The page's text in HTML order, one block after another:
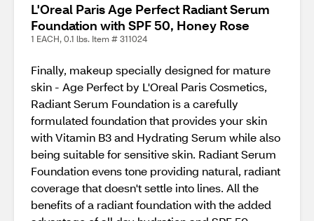
L'Oreal Paris Age Perfect Radiant Serum
Foundation with SPF 50, Honey Rose
1 EACH, 0.1 lbs. Item # 311024
Finally, makeup specially designed for mature
skin - Age Perfect by L'Oreal Paris Cosmetics,
Radiant Serum Foundation is a carefully
formulated foundation that provides your skin
with Vitamin B3 and Hydrating Serum while also
being suitable for sensitive skin. Radiant Serum
Foundation evens tone providing natural, radiant
coverage that doesn't settle into lines. All the
benefits of a radiant foundation with the added